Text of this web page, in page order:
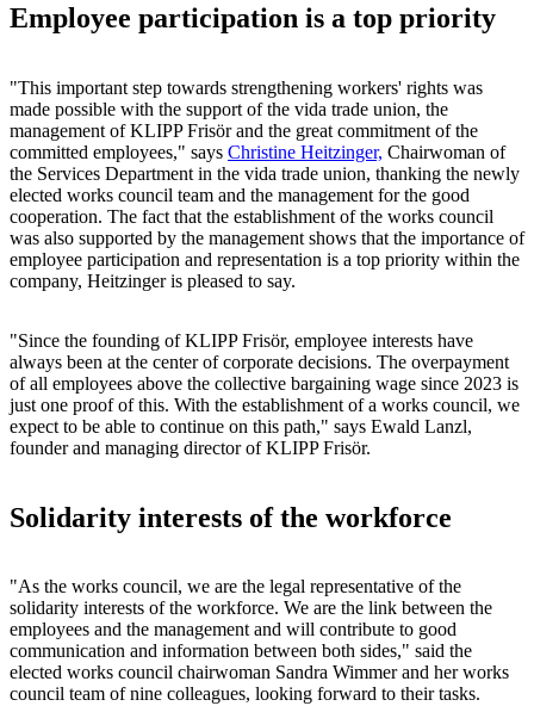
Employee participation is a top priority
"This important step towards strengthening workers' rights was
made possible with the support of the vida trade union, the
management of KLIPP Frisör and the great commitment of the
committed employees," says Christine Heitzinger, Chairwoman of
the Services Department in the vida trade union, thanking the newly
elected works council team and the management for the good
cooperation. The fact that the establishment of the works council
was also supported by the management shows that the importance of
employee participation and representation is a top priority within the
company, Heitzinger is pleased to say.
"Since the founding of KLIPP Frisör, employee interests have
always been at the center of corporate decisions. The overpayment
of all employees above the collective bargaining wage since 2023 is
just one proof of this. With the establishment of a works council, we
expect to be able to continue on this path," says Ewald Lanzl,
founder and managing director of KLIPP Frisör.
Solidarity interests of the workforce
"As the works council, we are the legal representative of the
solidarity interests of the workforce. We are the link between the
employees and the management and will contribute to good
communication and information between both sides," said the
elected works council chairwoman Sandra Wimmer and her works
council team of nine colleagues, looking forward to their tasks.